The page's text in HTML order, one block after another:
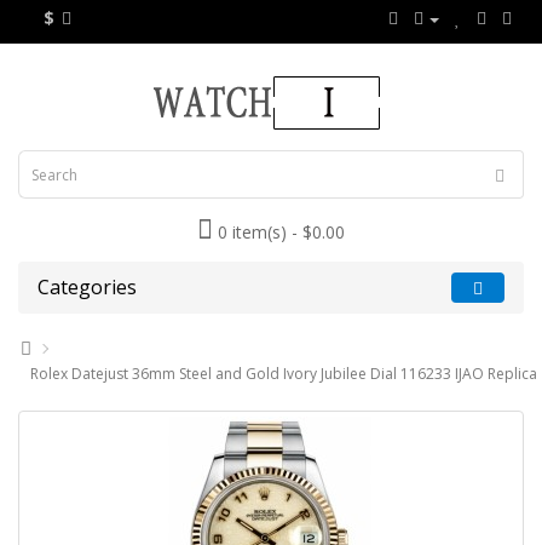
$
0 item(s) - $0.00
Categories
Rolex Datejust 36mm Steel and Gold Ivory Jubilee Dial 116233 IJAO Replica